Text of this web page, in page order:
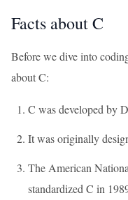
Facts about C
Before we dive into
about C:
C was developed by
It was originally
The American
standardized C in